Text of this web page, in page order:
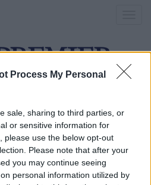
Process My Personal
sale, sharing to third parties, or
or sensitive information for
please use the below opt-out
Please note that after your
you may continue seeing
personal information utilized by
piace parlare
favorita”